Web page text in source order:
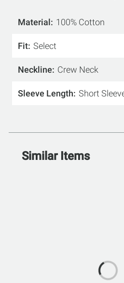
Material 100% Cotton
Fit Select
Neckline Crew Neck
Sleeve Length Short
Similar Items